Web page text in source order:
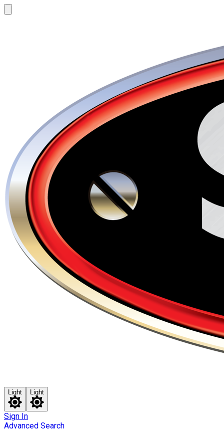
Light Light
Sign In
Advanced Search